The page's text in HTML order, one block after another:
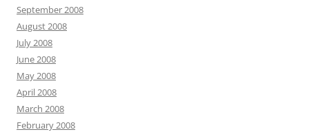
September 2008
August 2008
July 2008
June 2008
May 2008
April 2008
March 2008
February 2008